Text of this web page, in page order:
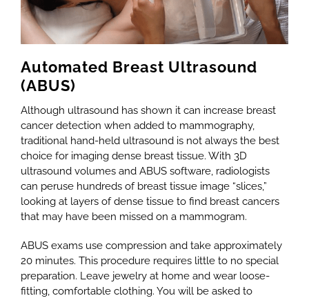
Automated Breast Ultrasound
(ABUS)
Although ultrasound has shown it can increase breast
cancer detection when added to mammography,
traditional hand-held ultrasound is not always the best
choice for imaging dense breast tissue. With 3D
ultrasound volumes and ABUS software, radiologists
can peruse hundreds of breast tissue image “slices,”
looking at layers of dense tissue to find breast cancers
that may have been missed on a mammogram.
ABUS exams use compression and take approximately
20 minutes. This procedure requires little to no special
preparation. Leave jewelry at home and wear loose-
fitting, comfortable clothing. You will be asked to